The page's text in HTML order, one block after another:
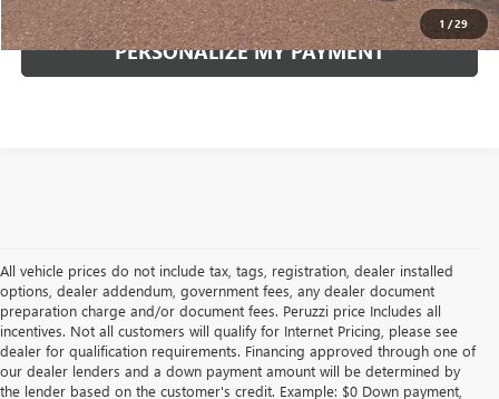
1 /29
PERSONALIZE MY PAYMENT
All vehicle prices do not include tax, tags, registration, dealer installed
options, dealer addendum, government fees, any dealer document
preparation charge and/or document fees. Peruzzi price Includes all
incentives. Not all customers will qualify for Internet Pricing, please see
dealer for qualification requirements. Financing approved through one of
our dealer lenders and a down payment amount will be determined by
the lender based on the customer's credit. Example: $0 Down payment,